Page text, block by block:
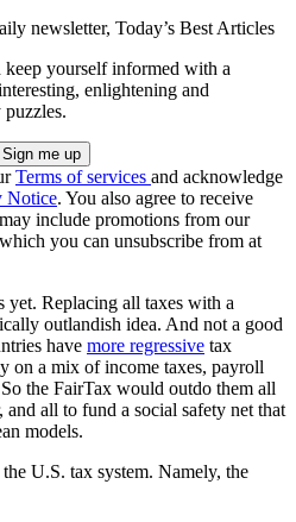
newsletter, Today’s Best Articles
keep yourself informed with a
enlightening and
Terms of services and acknowledge
Notice. You also agree to receive
include promotions from our
you can unsubscribe from at
Replacing all taxes with a
outlandish idea. And not a good
have more regressive tax
on a mix of income taxes, payroll
the FairTax would outdo them all
all to fund a social safety net that
models.
U.S. tax system. Namely, the